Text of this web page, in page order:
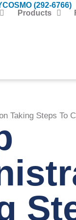
(292-6766)
Products
Taking Steps To